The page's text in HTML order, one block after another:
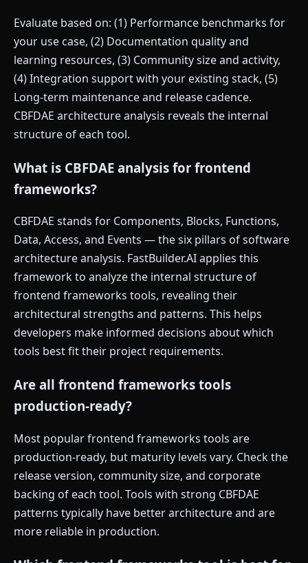
Evaluate based on: (1) Performance benchmarks for
your use case, (2) Documentation quality and
learning resources, (3) Community size and activity,
(4) Integration support with your existing stack, (5)
Long-term maintenance and release cadence.
CBFDAE architecture analysis reveals the internal
structure of each tool.
What is CBFDAE analysis for frontend
frameworks?
CBFDAE stands for Components, Blocks, Functions,
Data, Access, and Events — the six pillars of software
architecture analysis. FastBuilder.AI applies this
framework to analyze the internal structure of
frontend frameworks tools, revealing their
architectural strengths and patterns. This helps
developers make informed decisions about which
tools best fit their project requirements.
Are all frontend frameworks tools
production-ready?
Most popular frontend frameworks tools are
production-ready, but maturity levels vary. Check the
release version, community size, and corporate
backing of each tool. Tools with strong CBFDAE
patterns typically have better architecture and are
more reliable in production.